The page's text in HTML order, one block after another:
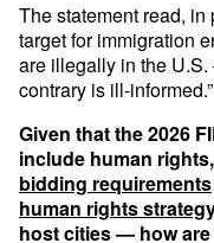
The statement read, in
target for immigration
are illegally in the
contrary is ill-informed.”
Given that the 2026
include human
bidding requirements
human rights
host cities — how